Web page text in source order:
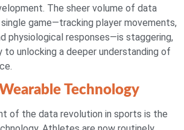
The sheer volume of data
game—tracking player movements,
physiological responses—is staggering,
to unlocking a deeper understanding of
Technology
of the data revolution in sports is the